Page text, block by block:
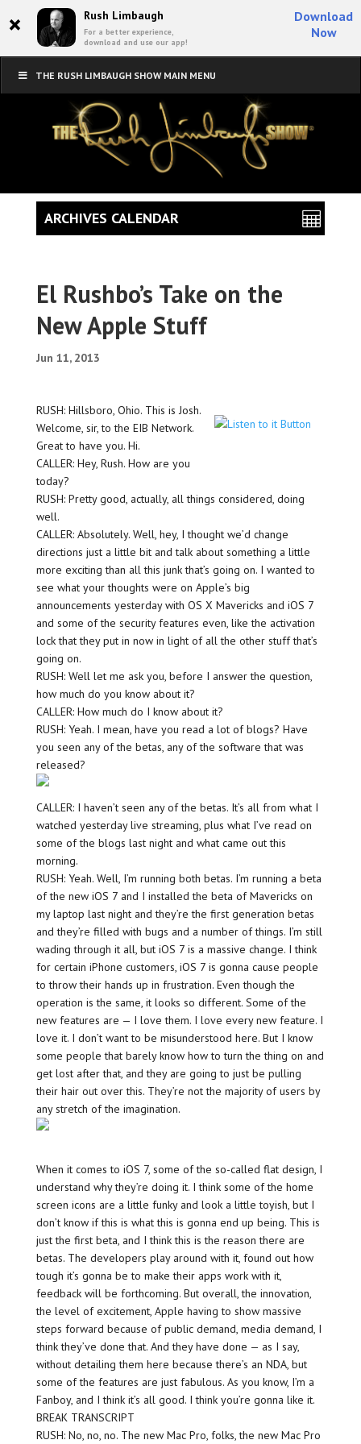
× Rush Limbaugh
For a better experience,
download and use our app!
Download
Now
THE RUSH LIMBAUGH SHOW MAIN MENU
El Rushbo’s Take on the
New Apple Stuff
Jun 11, 2013
RUSH: Hillsboro, Ohio. This is Josh.
Welcome, sir, to the EIB Network.
Great to have you. Hi.
CALLER: Hey, Rush. How are you
today?
RUSH: Pretty good, actually, all things considered, doing
well.
CALLER: Absolutely. Well, hey, I thought we’d change
directions just a little bit and talk about something a little
more exciting than all this junk that’s going on. I wanted to
see what your thoughts were on Apple’s big
announcements yesterday with OS X Mavericks and iOS 7
and some of the security features even, like the activation
lock that they put in now in light of all the other stuff that’s
going on.
RUSH: Well let me ask you, before I answer the question,
how much do you know about it?
CALLER: How much do I know about it?
RUSH: Yeah. I mean, have you read a lot of blogs? Have
you seen any of the betas, any of the software that was
released?
CALLER: I haven’t seen any of the betas. It’s all from what I
watched yesterday live streaming, plus what I’ve read on
some of the blogs last night and what came out this
morning.
RUSH: Yeah. Well, I’m running both betas. I’m running a beta
of the new iOS 7 and I installed the beta of Mavericks on
my laptop last night and they’re the first generation betas
and they’re filled with bugs and a number of things. I’m still
wading through it all, but iOS 7 is a massive change. I think
for certain iPhone customers, iOS 7 is gonna cause people
to throw their hands up in frustration. Even though the
operation is the same, it looks so different. Some of the
new features are — I love them. I love every new feature. I
love it. I don’t want to be misunderstood here. But I know
some people that barely know how to turn the thing on and
get lost after that, and they are going to just be pulling
their hair out over this. They’re not the majority of users by
any stretch of the imagination.
When it comes to iOS 7, some of the so-called flat design, I
understand why they’re doing it. I think some of the home
screen icons are a little funky and look a little toyish, but I
don’t know if this is what this is gonna end up being. This is
just the first beta, and I think this is the reason there are
betas. The developers play around with it, found out how
tough it’s gonna be to make their apps work with it,
feedback will be forthcoming. But overall, the innovation,
the level of excitement, Apple having to show massive
steps forward because of public demand, media demand, I
think they’ve done that. And they have done — as I say,
without detailing them here because there’s an NDA, but
some of the features are just fabulous. As you know, I’m a
Fanboy, and I think it’s all good. I think you’re gonna like it.
BREAK TRANSCRIPT
RUSH: No, no, no. The new Mac Pro, folks, the new Mac Pro
ARCHIVES CALENDAR